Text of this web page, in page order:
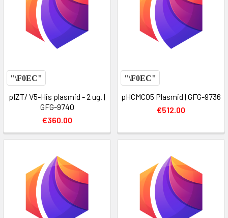
pIZT/ V5-His plasmid - 2 ug. |
GFG-9740
€360.00
pHCMC05 Plasmid | GFG-9736
€512.00